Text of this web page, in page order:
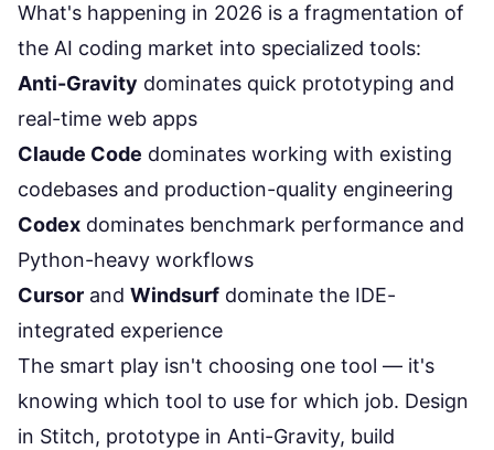
What's happening in 2026 is a fragmentation of
the AI coding market into specialized tools:
Anti-Gravity dominates quick prototyping and
real-time web apps
Claude Code dominates working with existing
codebases and production-quality engineering
Codex dominates benchmark performance and
Python-heavy workflows
Cursor and Windsurf dominate the IDE-
integrated experience
The smart play isn't choosing one tool — it's
knowing which tool to use for which job. Design
in Stitch, prototype in Anti-Gravity, build